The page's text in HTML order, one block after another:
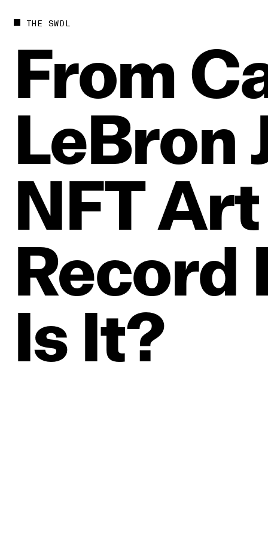
THE SWDL
From
LeBron
NFTArt
Record
Is It?